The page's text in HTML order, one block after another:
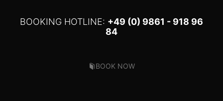
BOOKING HOTLINE: +49 (0) 9861 - 918 96
84
BOOK NOW